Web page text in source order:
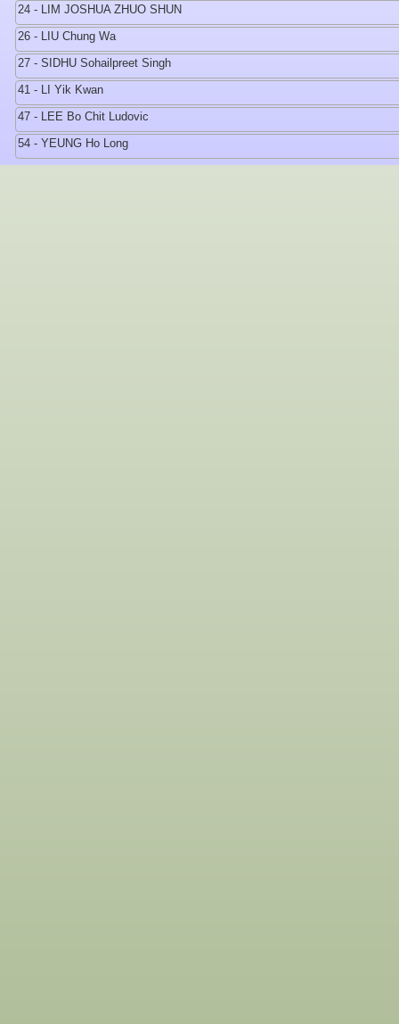
24 - LIM JOSHUA ZHUO SHUN
26 - LIU Chung Wa
27 - SIDHU Sohailpreet Singh
41 - LI Yik Kwan
47 - LEE Bo Chit Ludovic
54 - YEUNG Ho Long